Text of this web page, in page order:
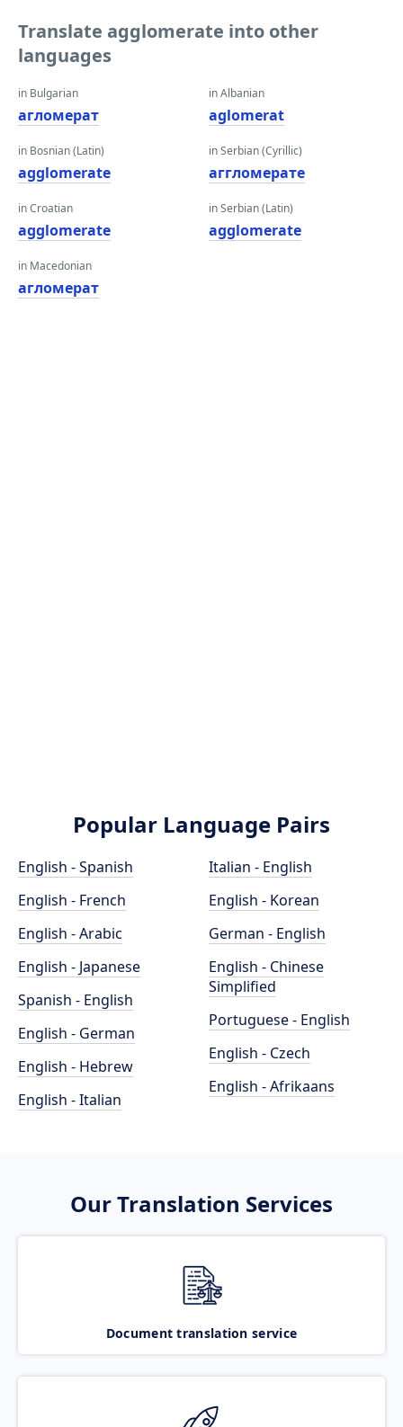
Translate agglomerate into other
languages
in Bulgarian
агломерат
in Bosnian (Latin)
agglomerate
in Croatian
agglomerate
in Macedonian
агломерат
in Albanian
aglomerat
in Serbian (Cyrillic)
аггломерате
in Serbian (Latin)
agglomerate
Popular Language Pairs
English - Spanish
English - French
English - Arabic
English - Japanese
Spanish - English
English - German
English - Hebrew
English - Italian
Italian - English
English - Korean
German - English
English - Chinese
Simplified
Portuguese - English
English - Czech
English - Afrikaans
Our Translation Services
Document translation service